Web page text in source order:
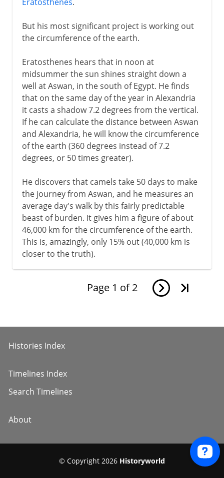
But his most significant project is working out
the circumference of the earth.
Eratosthenes hears that in noon at
midsummer the sun shines straight down a
well at Aswan, in the south of Egypt. He finds
that on the same day of the year in Alexandria
it casts a shadow 7.2 degrees from the vertical.
If he can calculate the distance between Aswan
and Alexandria, he will know the circumference
of the earth (360 degrees instead of 7.2
degrees, or 50 times greater).
He discovers that camels take 50 days to make
the journey from Aswan, and he measures an
average day's walk by this fairly predictable
beast of burden. It gives him a figure of about
46,000 km for the circumference of the earth.
This is, amazingly, only 15% out (40,000 km is
closer to the truth).
Page 1 of 2
Histories Index
Timelines Index
Search Timelines
About
© Copyright 2026 Historyworld